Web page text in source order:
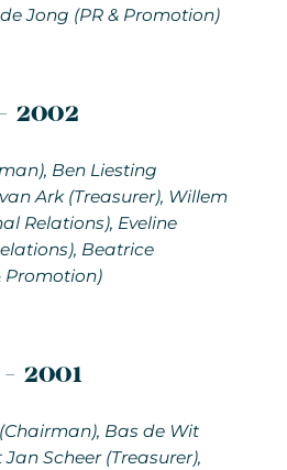
Jong (PR & Promotion)
2002
Ben Liesting
Ark (Treasurer), Willem
Relations), Eveline
Beatrice
Promotion)
2001
Bas de Wit
Scheer (Treasurer),